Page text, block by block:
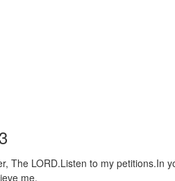
The LORD.Listen to my petitions.In
me.